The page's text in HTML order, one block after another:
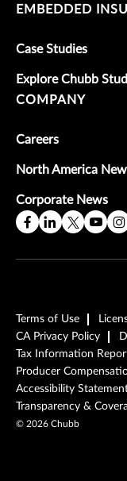
EMBEDDED
Case Studies
Explore Chubb
COMPANY
Careers
North America
Corporate News
Terms of Use
CA Privacy Policy
Tax Information
Producer
Accessibility
Transparency &
© 2026 Chubb